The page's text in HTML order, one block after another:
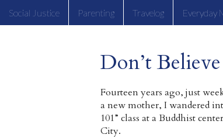
Social Justice Parenting Travelog Everyday
Don’t
Fourteen years ago, just
a new mother, I wandered
101” class at a Buddhist
City.